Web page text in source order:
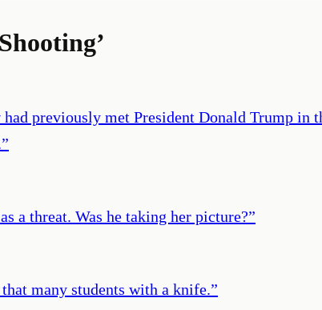
’
previously met President Donald Trump in
”
a threat. Was he taking her picture?”
many students with a knife.”